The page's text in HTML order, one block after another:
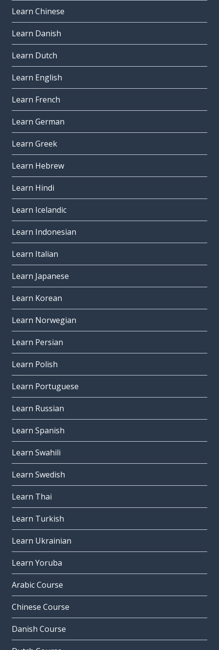
Learn Chinese
Learn Danish
Learn Dutch
Learn English
Learn French
Learn German
Learn Greek
Learn Hebrew
Learn Hindi
Learn Icelandic
Learn Indonesian
Learn Italian
Learn Japanese
Learn Korean
Learn Norwegian
Learn Persian
Learn Polish
Learn Portuguese
Learn Russian
Learn Spanish
Learn Swahili
Learn Swedish
Learn Thai
Learn Turkish
Learn Ukrainian
Learn Yoruba
Arabic Course
Chinese Course
Danish Course